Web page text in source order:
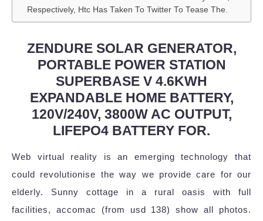
Respectively, Htc Has Taken To Twitter To Tease The.
ZENDURE SOLAR GENERATOR,
PORTABLE POWER STATION
SUPERBASE V 4.6KWH
EXPANDABLE HOME BATTERY,
120V/240V, 3800W AC OUTPUT,
LIFEPO4 BATTERY FOR.
Web virtual reality is an emerging technology that
could revolutionise the way we provide care for our
elderly. Sunny cottage in a rural oasis with full
facilities, accomac (from usd 138) show all photos.